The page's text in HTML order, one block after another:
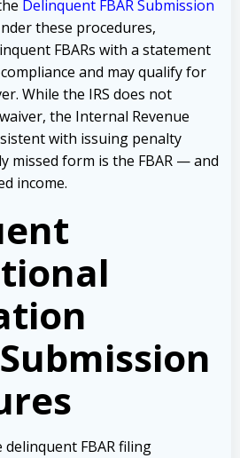
Delinquent FBAR Submission
these procedures,
FBARs with a statement
and may qualify for
While the IRS does not
the Internal Revenue
with issuing penalty
missed form is the FBAR — and
income.
FBAR filing